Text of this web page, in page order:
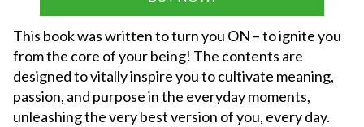
This book was written to turn you ON – to ignite you
from the core of your being! The contents are
designed to vitally inspire you to cultivate meaning,
passion, and purpose in the everyday moments,
unleashing the very best version of you, every day.